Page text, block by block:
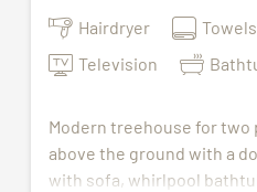
Hairdryer Towels
Television
Modern treehouse for two
above the ground with a
with sofa, whirlpool